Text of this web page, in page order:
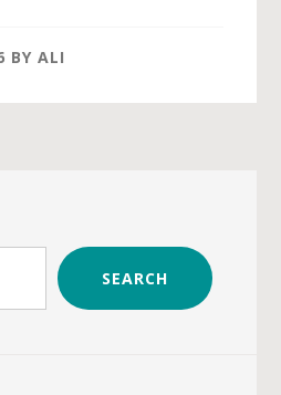
BYALI
SEARCH